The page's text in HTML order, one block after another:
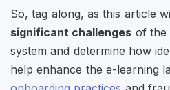
So, tag along, as this article
significant challenges of the
system and determine how
help enhance the e-learning